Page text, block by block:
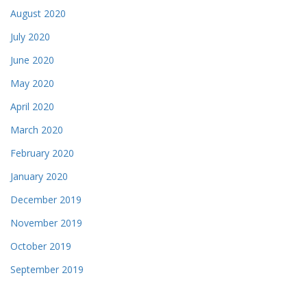
August 2020
July 2020
June 2020
May 2020
April 2020
March 2020
February 2020
January 2020
December 2019
November 2019
October 2019
September 2019